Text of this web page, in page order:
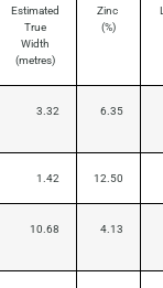
Estimated
True
Width
(metres)
Zinc
(%)
3.32 6.35
1.42 12.50
10.68 4.13